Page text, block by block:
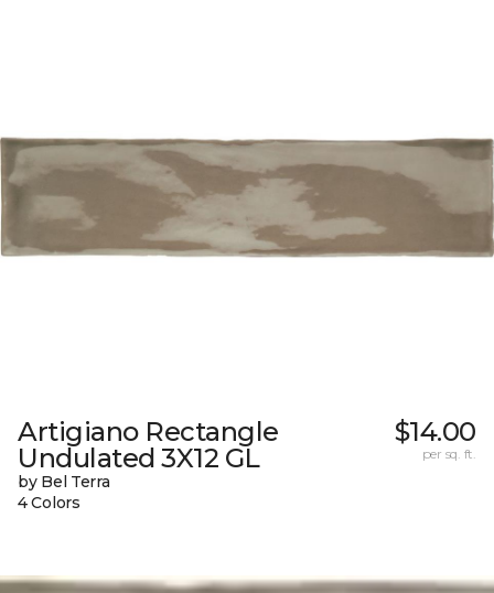
Artigiano Rectangle
Undulated 3X12 GL
by Bel Terra
4 Colors
$14.00
per sq. ft.